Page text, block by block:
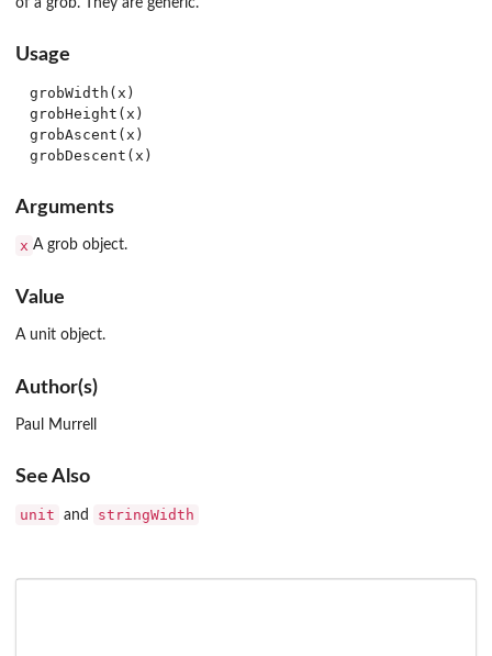
of a grob. They are generic.
Usage
grobWidth(x)
grobHeight(x)
grobAscent(x)
Arguments
x A grob object.
Value
A unit object.
Author(s)
Paul Murrell
See Also
unit and stringWidth